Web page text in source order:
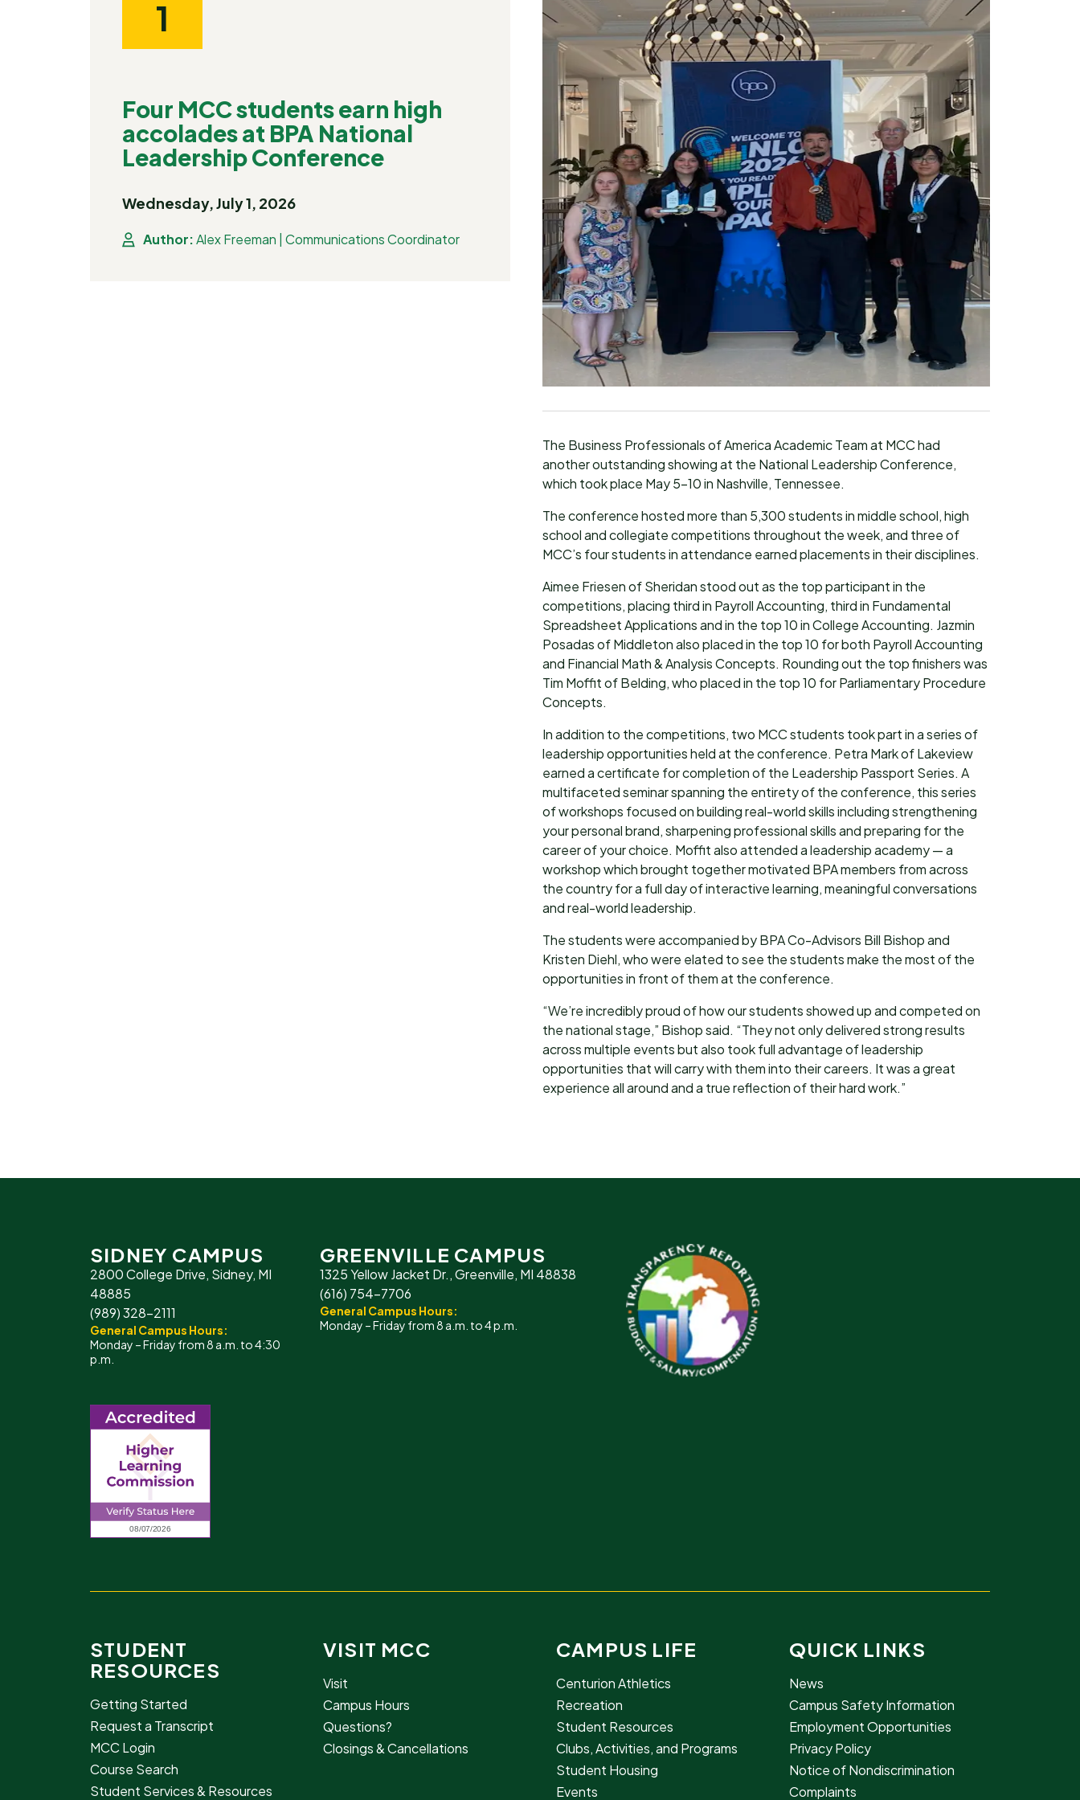
1
Four MCC students earn high
accolades at BPA National
Leadership Conference
Wednesday, July 1, 2026
Author:Alex Freeman | Communications Coordinator
The Business Professionals of America Academic Team at MCC had
another outstanding showing at the National Leadership Conference,
which took place May 5-10 in Nashville, Tennessee.
The conference hosted more than 5,300 students in middle school, high
school and collegiate competitions throughout the week, and three of
MCC’s four students in attendance earned placements in their disciplines.
Aimee Friesen of Sheridan stood out as the top participant in the
competitions, placing third in Payroll Accounting, third in Fundamental
Spreadsheet Applications and in the top 10 in College Accounting. Jazmin
Posadas of Middleton also placed in the top 10 for both Payroll Accounting
and Financial Math & Analysis Concepts. Rounding out the top finishers was
Tim Moffit of Belding, who placed in the top 10 for Parliamentary Procedure
Concepts.
In addition to the competitions, two MCC students took part in a series of
leadership opportunities held at the conference. Petra Mark of Lakeview
earned a certificate for completion of the Leadership Passport Series. A
multifaceted seminar spanning the entirety of the conference, this series
of workshops focused on building real-world skills including strengthening
your personal brand, sharpening professional skills and preparing for the
career of your choice. Moffit also attended a leadership academy — a
workshop which brought together motivated BPA members from across
the country for a full day of interactive learning, meaningful conversations
and real-world leadership.
The students were accompanied by BPA Co-Advisors Bill Bishop and
Kristen Diehl, who were elated to see the students make the most of the
opportunities in front of them at the conference.
“We’re incredibly proud of how our students showed up and competed on
the national stage,” Bishop said. “They not only delivered strong results
across multiple events but also took full advantage of leadership
opportunities that will carry with them into their careers. It was a great
experience all around and a true reflection of their hard work.”
SIDNEY CAMPUS
2800 College Drive, Sidney, MI
48885
(989) 328-2111
General Campus Hours:
Monday – Friday from 8 a.m. to 4:30
p.m.
GREENVILLE CAMPUS
1325 Yellow Jacket Dr., Greenville, MI 48838
(616) 754-7706
General Campus Hours:
Monday – Friday from 8 a.m. to 4 p.m.
STUDENT
RESOURCES
Getting Started
Request a Transcript
MCC Login
Course Search
Student Services & Resources
VISIT MCC
Visit
Campus Hours
Questions?
Closings & Cancellations
CAMPUS LIFE
Centurion Athletics
Recreation
Student Resources
Clubs, Activities, and Programs
Student Housing
Events
QUICK LINKS
News
Campus Safety Information
Employment Opportunities
Privacy Policy
Notice of Nondiscrimination
Complaints